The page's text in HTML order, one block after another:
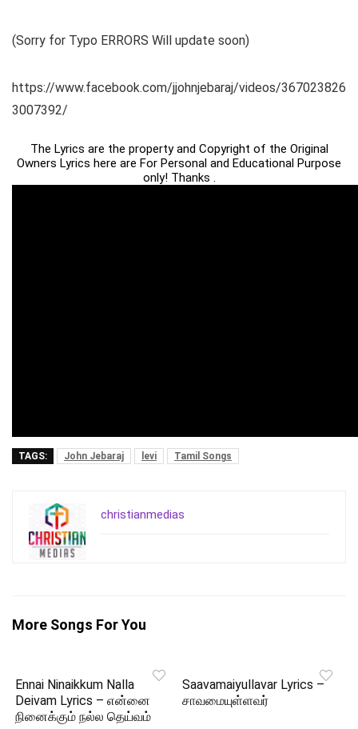
(Sorry for Typo ERRORS Will update soon)
https://www.facebook.com/jjohnjebaraj/videos/367023826
3007392/
The Lyrics are the property and Copyright of the Original
Owners Lyrics here are For Personal and Educational Purpose
only! Thanks .
TAGS: John Jebaraj levi Tamil Songs
christianmedias
More Songs For You
Ennai Ninaikkum Nalla
Deivam Lyrics – என்னை
நினைக்கும் நல்ல தெய்வம்
Saavamaiyullavar Lyrics –
சாவமையுள்ளவர்